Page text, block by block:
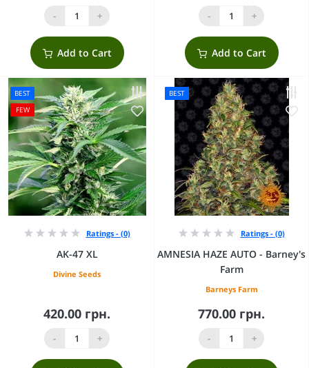
- +
Add to Cart
- +
Add to Cart
BEST
FEW
Ratings - (0)
AK-47 XL
Divine Seeds
420.00 грн.
- +
BEST
Ratings - (0)
AMNESIA HAZE AUTO - Barney's
Farm
Barneys Farm
770.00 грн.
- +